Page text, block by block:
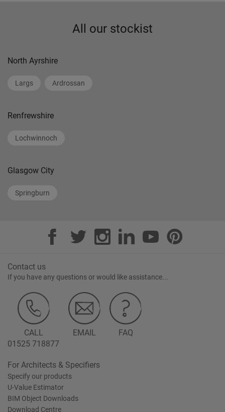
All our stockist
North Ayrshire
Largs Ardrossan
Renfrewshire
Lochwinnoch
Glasgow City
Springburn
Contact us
If you have any questions or would like assistance...
CALL
01525 718877
EMAIL FAQ
For Architects & Specifiers
Specify our products
U-Value Estimator
BIM Object Downloads
Download Centre